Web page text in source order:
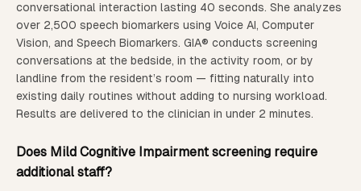
conversational interaction lasting 40 seconds. She analyzes
over 2,500 speech biomarkers using Voice AI, Computer
Vision, and Speech Biomarkers. GIA® conducts screening
conversations at the bedside, in the activity room, or by
landline from the resident’s room — fitting naturally into
existing daily routines without adding to nursing workload.
Results are delivered to the clinician in under 2 minutes.
Does Mild Cognitive Impairment screening require
additional staff?